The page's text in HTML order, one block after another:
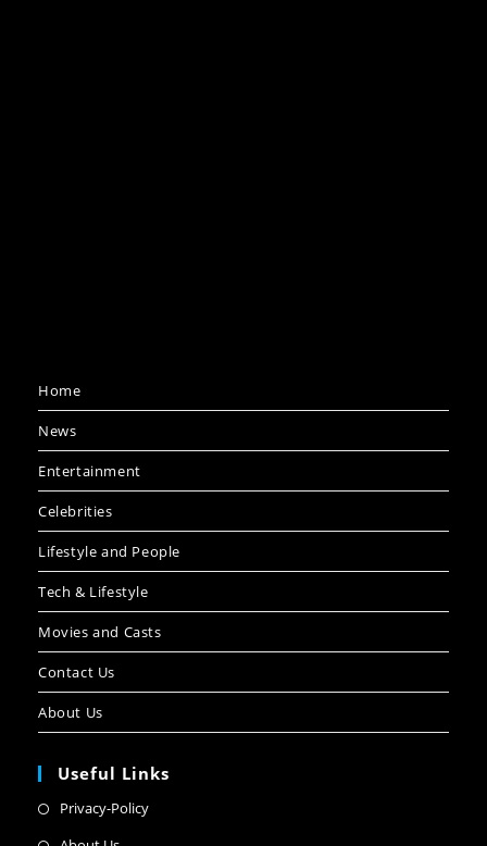
Home
News
Entertainment
Celebrities
Lifestyle and People
Tech & Lifestyle
Movies and Casts
Contact Us
About Us
Useful Links
Privacy-Policy